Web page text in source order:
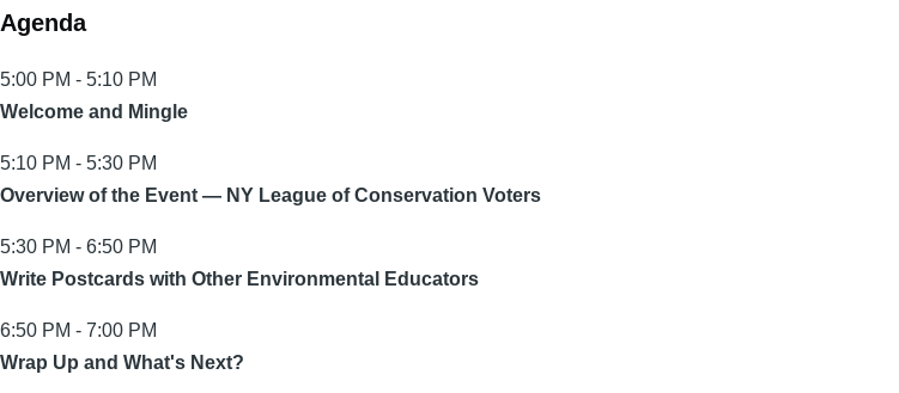
Agenda
5:00 PM - 5:10 PM
Welcome and Mingle
5:10 PM - 5:30 PM
Overview of the Event — NY League of Conservation Voters
5:30 PM - 6:50 PM
Write Postcards with Other Environmental Educators
6:50 PM - 7:00 PM
Wrap Up and What's Next?